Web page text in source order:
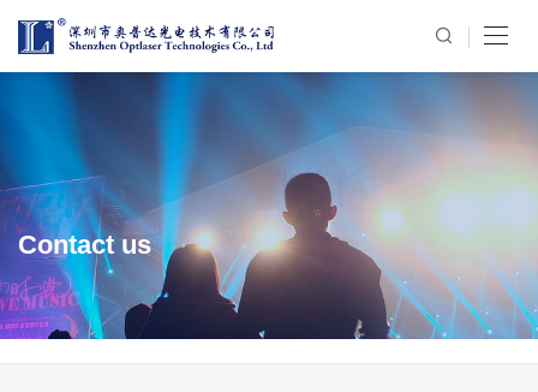
Contact us